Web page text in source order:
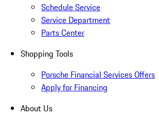
Schedule Service
Service Department
Parts Center
Shopping Tools
Porsche Financial Services Offers
Apply for Financing
About Us